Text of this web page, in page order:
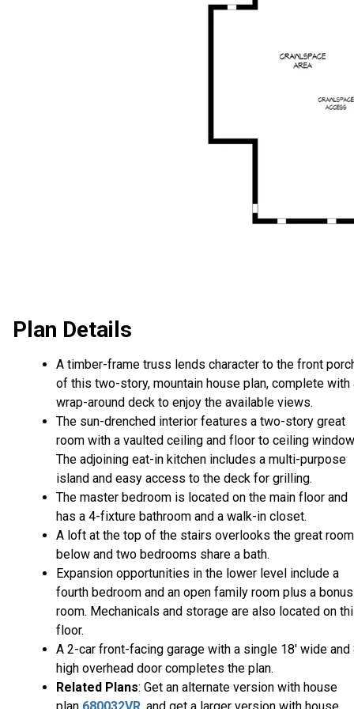
Plan Details
A timber-frame truss lends character to the front
of this two-story, mountain house plan, complete with
wrap-around deck to enjoy the available views.
The sun-drenched interior features a two-story great
room with a vaulted ceiling and floor to ceiling
The adjoining eat-in kitchen includes a multi-purpose
island and easy access to the deck for grilling.
The master bedroom is located on the main floor and
has a 4-fixture bathroom and a walk-in closet.
A loft at the top of the stairs overlooks the great room
below and two bedrooms share a bath.
Expansion opportunities in the lower level include a
fourth bedroom and an open family room plus a bonus
room. Mechanicals and storage are also located on
floor.
A 2-car front-facing garage with a single 18' wide and
high overhead door completes the plan.
Related Plans: Get an alternate version with house